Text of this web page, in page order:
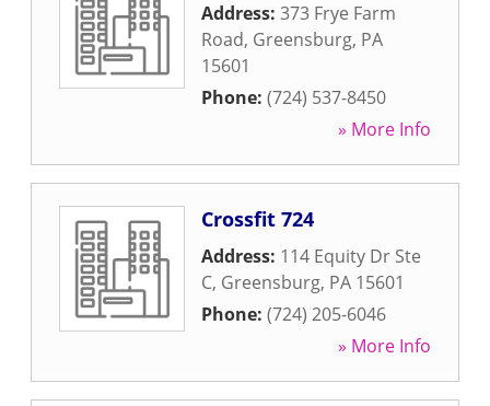
Address: 373 Frye Farm
Road, Greensburg, PA
15601
Phone: (724) 537-8450
» More Info
Crossfit 724
Address: 114 Equity Dr Ste
C, Greensburg, PA 15601
Phone: (724) 205-6046
» More Info